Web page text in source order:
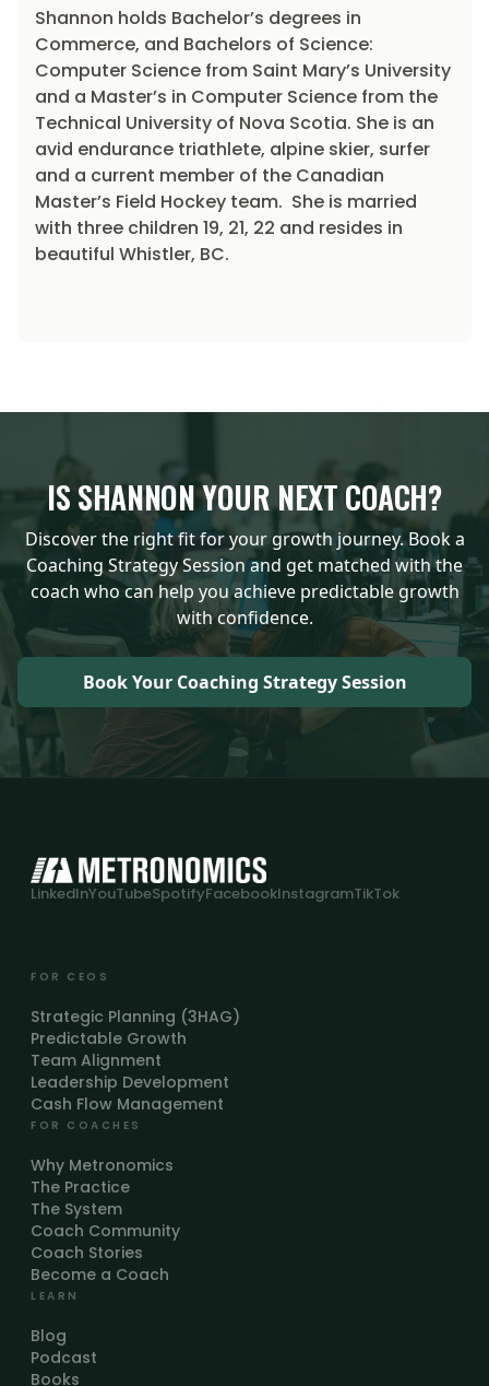
Shannon holds Bachelor’s degrees in
Commerce, and Bachelors of Science:
Computer Science from Saint Mary’s University
and a Master’s in Computer Science from the
Technical University of Nova Scotia. She is an
avid endurance triathlete, alpine skier, surfer
and a current member of the Canadian
Master’s Field Hockey team. She is married
with three children 19, 21, 22 and resides in
beautiful Whistler, BC.
ISSHANNONYOUR NEXT COACH?
Discover the right fit for your growth journey. Book a
Coaching Strategy Session and get matched with the
coach who can help you achieve predictable growth
with confidence.
Book Your Coaching Strategy Session
LinkedInYouTubeSpotifyFacebookInstagramTikTok
FOR CEOS
Strategic Planning (3HAG)
Predictable Growth
Team Alignment
Leadership Development
Cash Flow Management
FOR COACHES
Why Metronomics
The Practice
The System
Coach Community
Coach Stories
Become a Coach
LEARN
Blog
Podcast
Books